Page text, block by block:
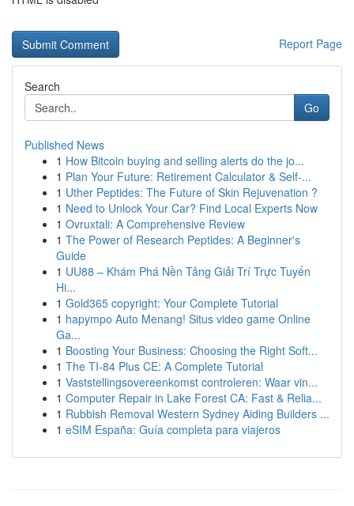
Report Page
Search
Go
Published News
1 How Bitcoin buying and selling alerts do the jo...
1 Plan Your Future: Retirement Calculator & Self-...
1 Uther Peptides: The Future of Skin Rejuvenation ?
1 Need to Unlock Your Car? Find Local Experts Now
1 Ovruxtali: A Comprehensive Review
1 The Power of Research Peptides: A Beginner's
Guide
1 UU88 – Khám Phá Nền Tảng Giải Trí Trực Tuyến
Hi...
1 Gold365 copyright: Your Complete Tutorial
1 hapympo Auto Menang! Situs video game Online
Ga...
1 Boosting Your Business: Choosing the Right Soft...
1 The TI-84 Plus CE: A Complete Tutorial
1 Vaststellingsovereenkomst controleren: Waar vin...
1 Computer Repair in Lake Forest CA: Fast & Relia...
1 Rubbish Removal Western Sydney Aiding Builders ...
1 eSIM España: Guía completa para viajeros